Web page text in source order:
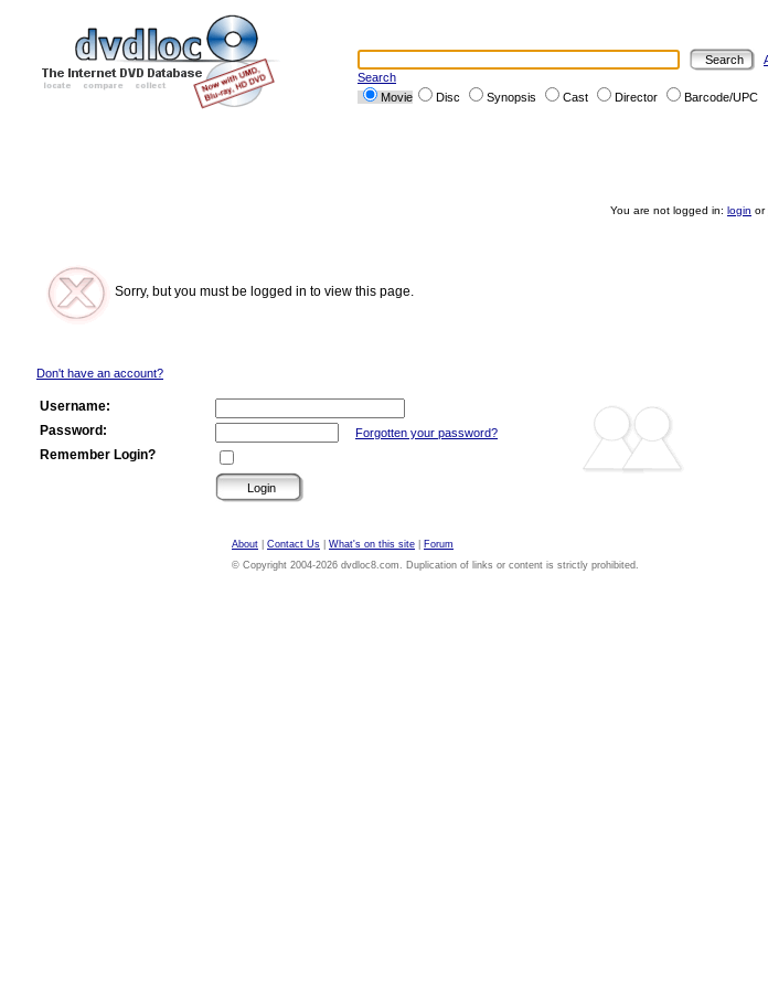
Search
Movie
Disc Synopsis Cast Director Barcode/UPC
You are not logged in: login or
Sorry, but you must be logged in to view this page.
Don't have an account?
Username:
Password:
Forgotten your password?
Remember Login?
About Contact Us What's on this site
Forum
© Copyright 2004-2026 dvdloc8.com. Duplication of links or content is strictly prohibited.